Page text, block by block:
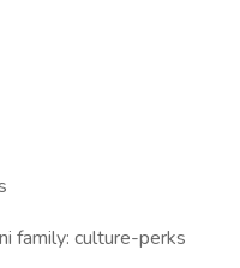
family: culture-perks